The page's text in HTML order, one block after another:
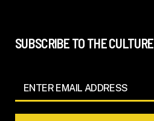
SUBSCRIBE TO THE CULTURE